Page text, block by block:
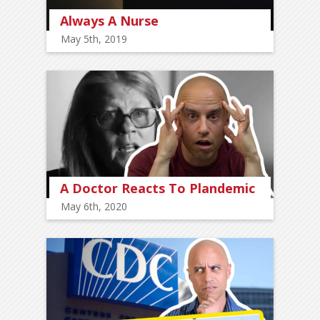
Always A Nurse
May 5th, 2019
A Doctor Reacts To Plandemic
May 6th, 2020